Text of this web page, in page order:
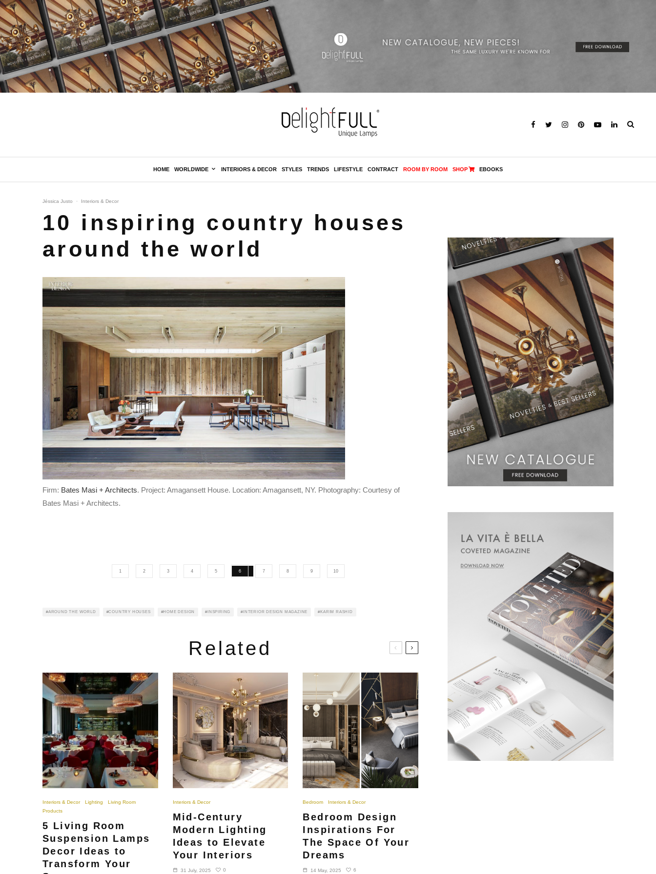
HOME WORLDWIDE INTERIORS & DECOR STYLES TRENDS LIFESTYLE CONTRACT ROOM BY ROOM SHOP EBOOKS
Jéssica Justo · Interiors & Decor
10 inspiring country houses
around the world
Firm: Bates Masi + Architects. Project: Amagansett House. Location: Amagansett, NY. Photography: Courtesy of
Bates Masi + Architects.
1 2 3 4 5 6 7 8 9 10
AROUND THE WORLD COUNTRY HOUSES HOME DESIGN INSPIRING INTERIOR DESIGN MAGAZINE KARIM RASHID
Related
Interiors & Decor Lighting
Living Room
Products
5 Living Room
Suspension Lamps
Decor Ideas to
Transform Your
Interiors & Decor
Mid-Century
Modern Lighting
Ideas to Elevate
Your Interiors
31 July, 2025 0
Bedroom Interiors & Decor
Bedroom Design
Inspirations For
The Space Of Your
Dreams
14 May, 2025 6